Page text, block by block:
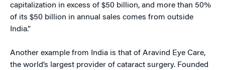
capitalization in excess of $50 billion, and more than 50%
of its $50 billion in annual sales comes from outside
India.”
Another example from India is that of Aravind Eye Care,
the world’s largest provider of cataract surgery. Founded